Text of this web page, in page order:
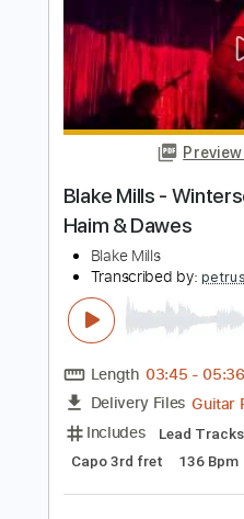
Length FULL
Delivery Files
Includes
Lead
Rhythm Guitar
Standard Tuning